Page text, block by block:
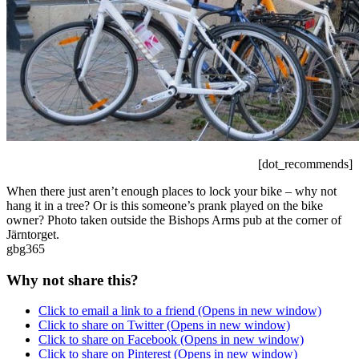
[dot_recommends]
When there just aren’t enough places to lock your bike – why not
hang it in a tree? Or is this someone’s prank played on the bike
owner? Photo taken outside the Bishops Arms pub at the corner of
Järntorget.
gbg365
Why not share this?
Click to email a link to a friend (Opens in new window)
Click to share on Twitter (Opens in new window)
Click to share on Facebook (Opens in new window)
Click to share on Pinterest (Opens in new window)